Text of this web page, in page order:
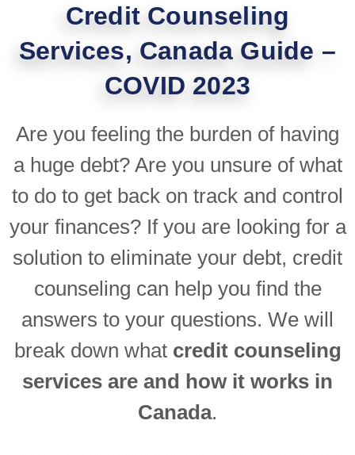
Credit Counseling
Services, Canada Guide –
COVID 2023
Are you feeling the burden of having
a huge debt? Are you unsure of what
to do to get back on track and control
your finances? If you are looking for a
solution to eliminate your debt, credit
counseling can help you find the
answers to your questions. We will
break down what credit counseling
services are and how it works in
Canada.